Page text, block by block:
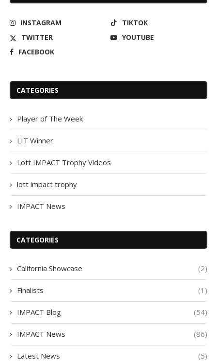
INSTAGRAM
TIKTOK
TWITTER
YOUTUBE
FACEBOOK
CATEGORIES
Player of The Week
LIT Winner
Lott IMPACT Trophy Videos
lott impact trophy
IMPACT News
CATEGORIES
California Showcase (2)
Finalists (1)
IMPACT Blog (54)
IMPACT News (86)
Latest News (5)